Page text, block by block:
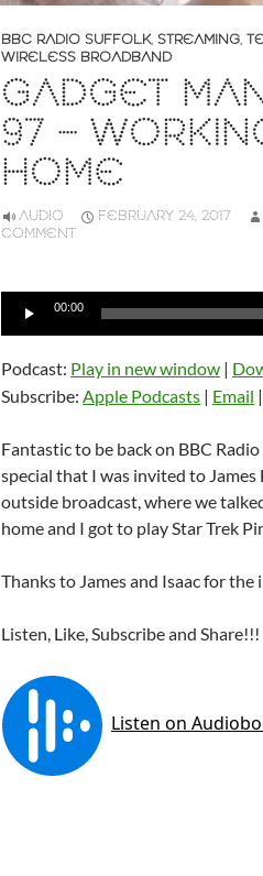
BBC RADIO SUFFOLK, STREAMING,
WIRELESS BROADBAND
GADGET
97 –
HOME
AUDIO FEBRUARY 24, 2017
COMMENT
Audio
00:00
Podcast: Play in new window |
Subscribe: Apple Podcasts | Email |
Fantastic to be back on BBC
special that I was invited to James
outside broadcast, where we
home and I got to play Star Trek
Thanks to James and Isaac for
Listen, Like, Subscribe and Share!!!